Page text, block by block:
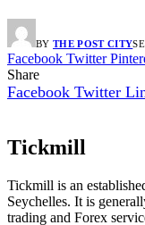
BY THE POST CITY
Facebook Twitter
Share
Facebook Twitter
Tickmill
Tickmill is an
Seychelles. It is
trading and Forex